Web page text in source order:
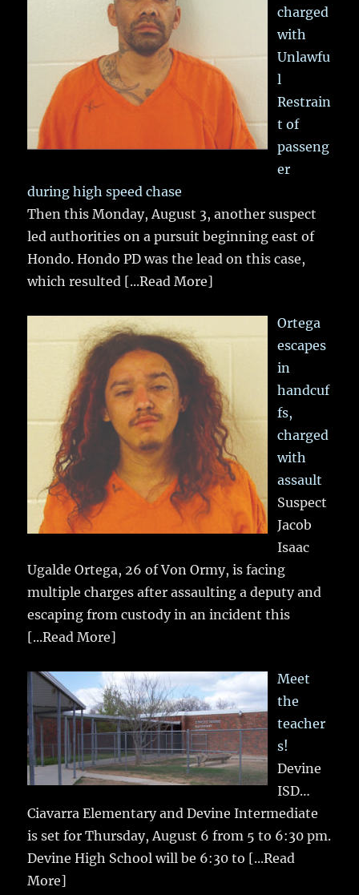
charged
with
Unlawfu
l
Restrain
t of
passeng
er
during high speed chase
Then this Monday, August 3, another suspect
led authorities on a pursuit beginning east of
Hondo. Hondo PD was the lead on this case,
which resulted [...Read More]
Ortega
escapes
in
handcuf
fs,
charged
with
assault
Suspect
Jacob
Isaac
Ugalde Ortega, 26 of Von Ormy, is facing
multiple charges after assaulting a deputy and
escaping from custody in an incident this
[...Read More]
Meet
the
teacher
s!
Devine
ISD…
Ciavarra Elementary and Devine Intermediate
is set for Thursday, August 6 from 5 to 6:30 pm.
Devine High School will be 6:30 to [...Read
More]